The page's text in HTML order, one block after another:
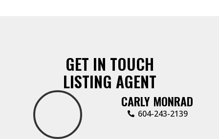
GET IN TOUCH
LISTING AGENT
CARLY MONRAD
604-243-2139